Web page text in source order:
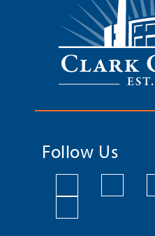
Follow Us